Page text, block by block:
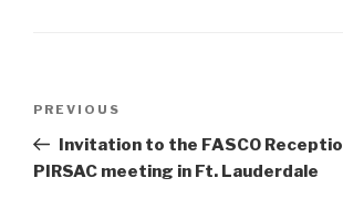
Previous
Post
PREVIOUS
Invitation to the FASCO
PIRSAC meeting in Ft. Lauderdale